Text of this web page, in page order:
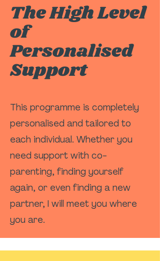
The High Level
of
Personalised
Support
This programme is completely
personalised and tailored to
each individual. Whether you
need support with co-
parenting, finding yourself
again, or even finding a new
partner, I will meet you where
you are.